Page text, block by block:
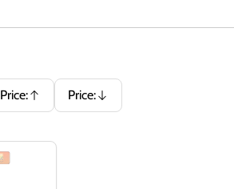
Price:
Ascending
Price:
Descending